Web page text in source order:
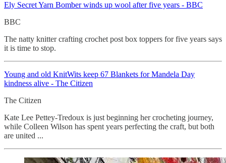
Ely Secret Yarn Bomber winds up wool after five years - BBC
BBC
The natty knitter crafting crochet post box toppers for five years says
it is time to stop.
Young and old KnitWits keep 67 Blankets for Mandela Day
kindness alive - The Citizen
The Citizen
Kate Lee Pettey-Tredoux is just beginning her crocheting journey,
while Colleen Wilson has spent years perfecting the craft, but both
are united ...